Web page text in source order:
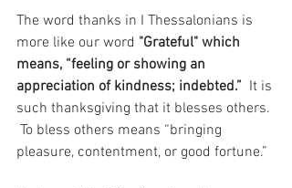
The word thanks in I Thessalonians is
more like our word "Grateful" which
means, “feeling or showing an
appreciation of kindness; indebted.”
  It is
such thanksgiving that it blesses others.
To bless others means “bringing
pleasure, contentment, or good fortune.”